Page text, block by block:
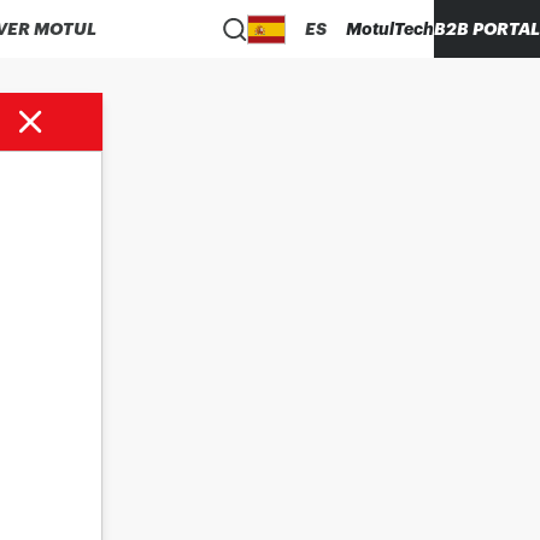
MOTUL ES MotulTechB2B PORTAL